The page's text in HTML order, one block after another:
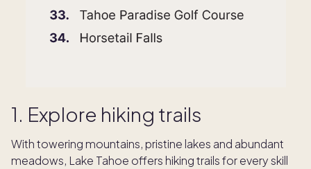
1. Explore hiking trails
With towering mountains, pristine lakes and abundant
meadows, Lake Tahoe offers hiking trails for every skill